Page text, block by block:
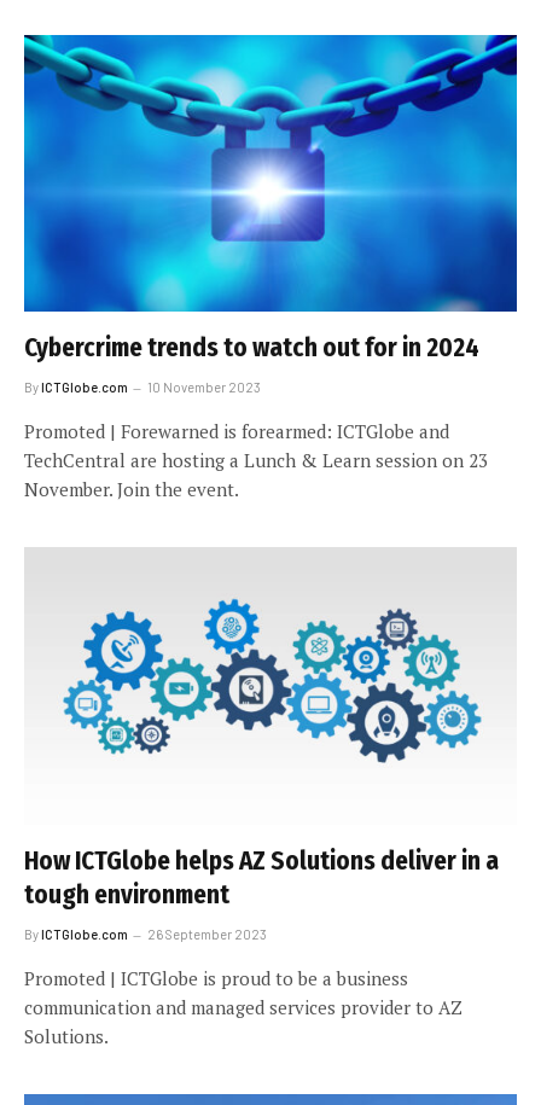
Cybercrime trends to watch out for in 2024
ByICTGlobe.com 10 November 2023
Promoted | Forewarned is forearmed: ICTGlobe and
TechCentral are hosting a Lunch & Learn session on 23
November. Join the event.
How ICTGlobe helps AZ Solutions deliver in a
tough environment
ByICTGlobe.com 26 September 2023
Promoted | ICTGlobe is proud to be a business
communication and managed services provider to AZ
Solutions.